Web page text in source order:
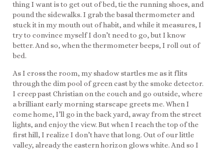
thing I want is to get out of bed, tie the running shoes, and
pound the sidewalks. I grab the basal thermometer and
stuck it in my mouth out of habit, and while it measures, I
try to convince myself I don’t need to go, but I know
better. And so, when the thermometer beeps, I roll out of
bed.
As I cross the room, my shadow startles me as it flits
through the dim pool of green cast by the smoke detector.
I creep past Christian on the couch and go outside, where
a brilliant early morning starscape greets me. When I
come home, I’ll go in the back yard, away from the street
lights, and enjoy the view. But when I reach the top of the
first hill, I realize I don’t have that long. Out of our little
valley, already the eastern horizon glows white. And so I